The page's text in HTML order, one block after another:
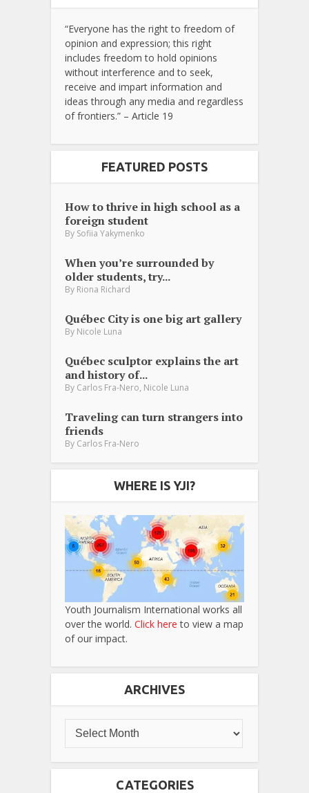
“Everyone has the right to freedom of
opinion and expression; this right
includes freedom to hold opinions
without interference and to seek,
receive and impart information and
ideas through any media and regardless
of frontiers.” – Article 19
FEATURED POSTS
How to thrive in high school as a
foreign student
By Sofiia Yakymenko
When you’re surrounded by
older students, try...
By Riona Richard
Québec City is one big art gallery
By Nicole Luna
Québec sculptor explains the art
and history of...
By Carlos Fra-Nero Nicole Luna
Traveling can turn strangers into
friends
By Carlos Fra-Nero
WHERE IS YJI?
Youth Journalism International works all
over the world. Click here to view a map
of our impact.
ARCHIVES
CATEGORIES